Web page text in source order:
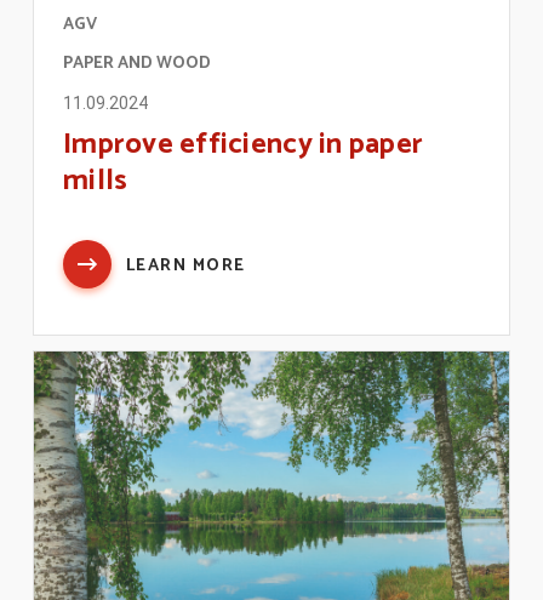
AGV
PAPER AND WOOD
11.09.2024
Improve efficiency in paper
mills
LEARN MORE